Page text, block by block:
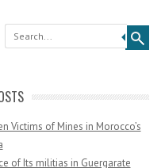
Victims of Mines in Morocco’s
of Its militias in Guergarate